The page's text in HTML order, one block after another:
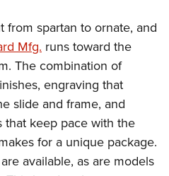
from spartan to ornate, and
Mfg. runs toward the
The combination of
engraving that
slide and frame, and
keep pace with the
for a unique package.
available, as are models